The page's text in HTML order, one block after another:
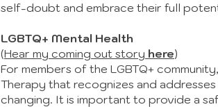
self-doubt and embrace their full
LGBTQ+ Mental Health
(Hear my coming out story here)
For members of the LGBTQ+
Therapy that recognizes and
changing. It is important to provide a